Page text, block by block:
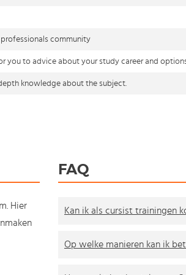
community
you to advice about your study career and
knowledge about the subject.
Hier
FAQ
Kan ik als cursist trainingen
Op welke manieren kan ik